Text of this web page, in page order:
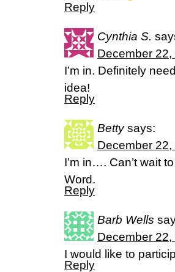
Reply
Cynthia S.
December
I’m in. Definitely
idea!
Reply
Betty says:
December
I’m in…. Can’t wait
Word.
Reply
Barb Wells
December
I would like to
Reply